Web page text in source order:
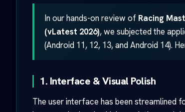
In our hands-on review of Racing
(vLatest 2026), we subjected the
(Android 11, 12, 13, and Android 14).
1. Interface & Visual Polish
The user interface has been streamlined